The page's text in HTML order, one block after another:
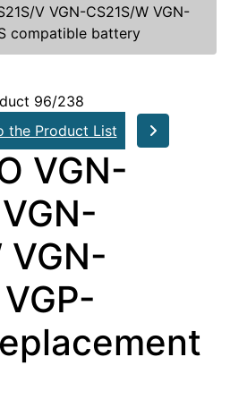
V VGN-CS21S/W VGN-
compatible battery
96/238
the Product List
VGN-
VGN-